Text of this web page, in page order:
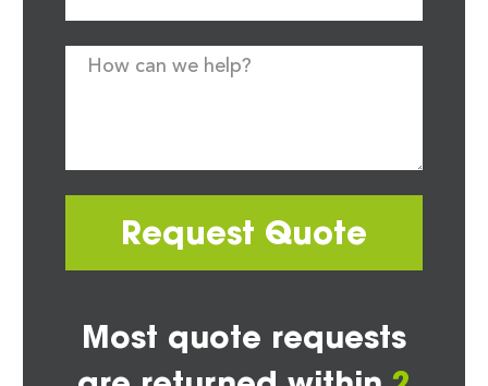
Request Quote
Most quote requests